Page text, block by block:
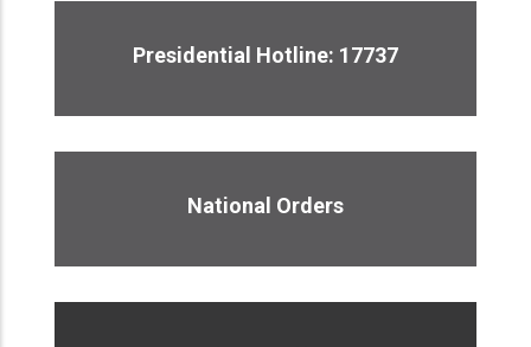
Presidential Hotline: 17737
National Orders